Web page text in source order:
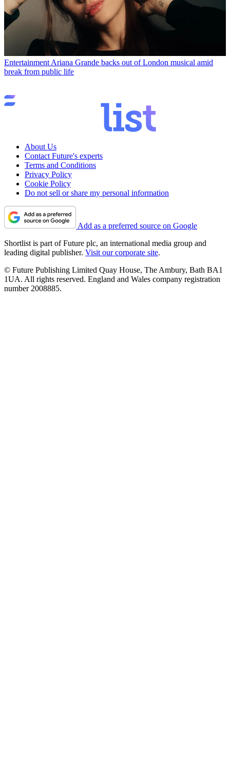
Entertainment Ariana Grande backs out of London musical amid
break from public life
About Us
Contact Future's experts
Terms and Conditions
Privacy Policy
Cookie Policy
Do not sell or share my personal information
Add as a preferred source on Google
Shortlist is part of Future plc, an international media group and
leading digital publisher. Visit our corporate site.
© Future Publishing Limited Quay House, The Ambury, Bath BA1
1UA. All rights reserved. England and Wales company registration
number 2008885.